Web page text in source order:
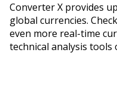
Converter X provides
global currencies.
even more real-time
technical analysis tools